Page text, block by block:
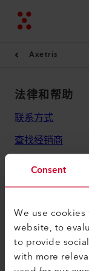
Consent
We use
website, to
to provide
with more
Axetris
法律和帮助
联系方式
查找经销商
条款和条件
隐私政策
版本说明
Axetris AG